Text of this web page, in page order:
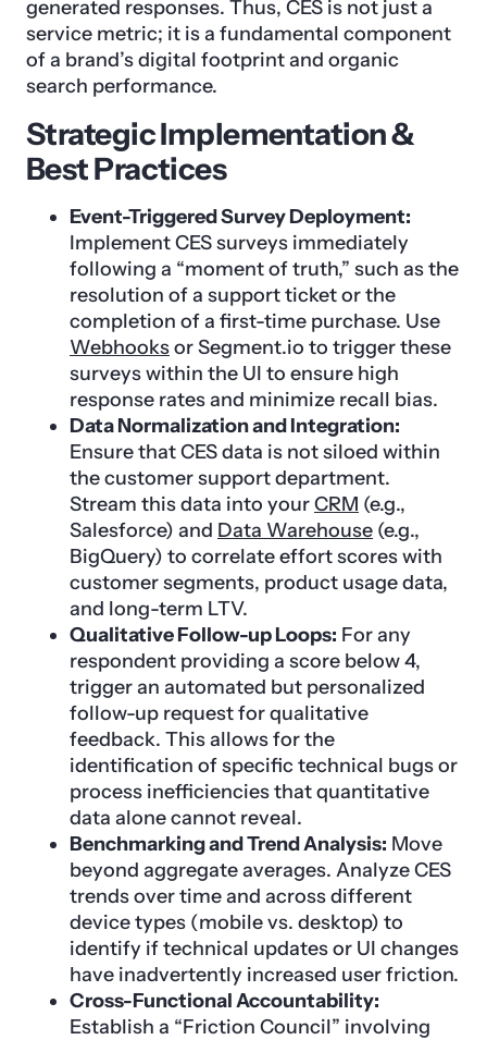
generated responses. Thus, CES is not just a
service metric; it is a fundamental component
of a brand’s digital footprint and organic
search performance.
Strategic Implementation &
Best Practices
Event-Triggered Survey Deployment:
Implement CES surveys immediately
following a “moment of truth,” such as the
resolution of a support ticket or the
completion of a first-time purchase. Use
Webhooksor Segment.io to trigger these
surveys within the UI to ensure high
response rates and minimize recall bias.
Data Normalization and Integration:
Ensure that CES data is not siloed within
the customer support department.
Stream this data into yourCRM (e.g.,
Salesforce) and Data Warehouse (e.g.,
BigQuery) to correlate effort scores with
customer segments, product usage data,
and long-term LTV.
Qualitative Follow-up Loops: For any
respondent providing a score below 4,
trigger an automated but personalized
follow-up request for qualitative
feedback. This allows for the
identification of specific technical bugs or
process inefficiencies that quantitative
data alone cannot reveal.
Benchmarking and Trend Analysis: Move
beyond aggregate averages. Analyze CES
trends over time and across different
device types (mobile vs. desktop) to
identify if technical updates or UI changes
have inadvertently increased user friction.
Cross-Functional Accountability:
Establish a “Friction Council” involving